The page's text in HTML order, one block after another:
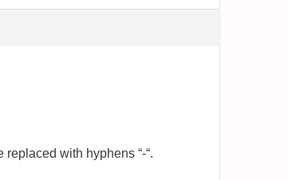
with hyphens “-“.